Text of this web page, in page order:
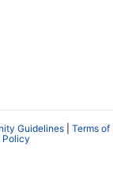
Guidelines
Terms of
Policy